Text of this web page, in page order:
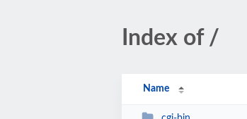
Index of /
Name